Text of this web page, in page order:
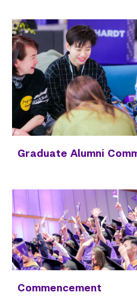
Graduate Alumni
Commencement